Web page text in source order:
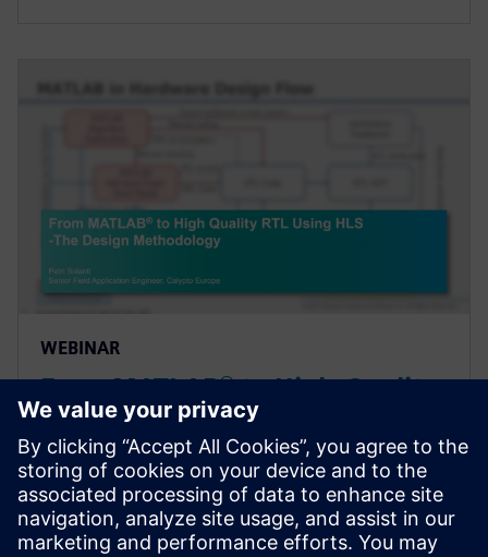
WEBINAR
From MATLAB® to High-Quality
RTL Using High-Level Synthesis
- The Design Methodology
Webinar introducing a design methodology that
starts from a self-contained MATLAB script and goes